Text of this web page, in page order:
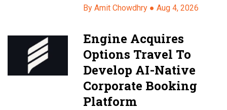
By Amit Chowdhry ●Aug 4, 2026
Engine Acquires
Options Travel To
Develop AI-Native
Corporate Booking
Platform